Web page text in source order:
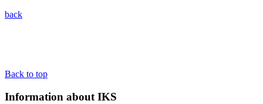
back
Back to top
Information about IKS